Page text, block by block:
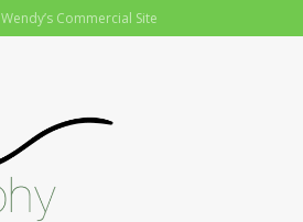
Wendy’s Commercial Site